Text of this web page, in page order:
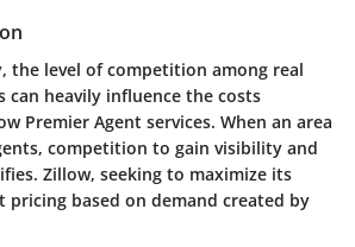
the level of competition among real
can heavily influence the costs
Premier Agent services. When an area
competition to gain visibility and
Zillow, seeking to maximize its
pricing based on demand created by